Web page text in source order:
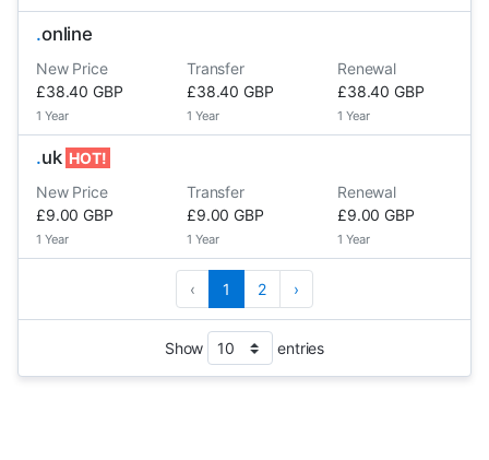
.online
New Price
£38.40 GBP
1 Year
Transfer
£38.40 GBP
1 Year
Renewal
£38.40 GBP
1 Year
.uk HOT!
New Price
£9.00 GBP
1 Year
Transfer
£9.00 GBP
1 Year
Renewal
£9.00 GBP
1 Year
‹ 1 2 ›
Show entries